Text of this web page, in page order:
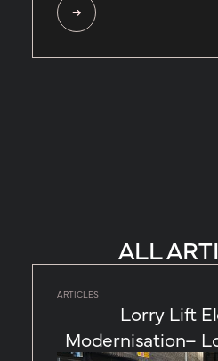
ALL
Lorry Lift
Modernisation–
ARTICLES